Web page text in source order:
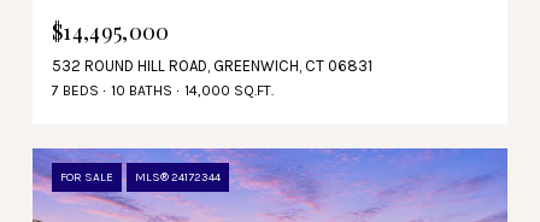
$14,495,000
532 ROUND HILL ROAD, GREENWICH, CT 06831
7 BEDS 10 BATHS 14,000 SQ.FT.
FOR SALE MLS® 24172344